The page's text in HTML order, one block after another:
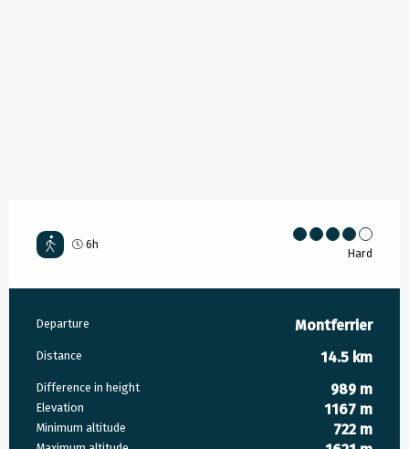
6h
Hard
Practical information
Departure Montferrier
Distance 14.5 km
Difference in height 989 m
Elevation 1167 m
Minimum altitude 722 m